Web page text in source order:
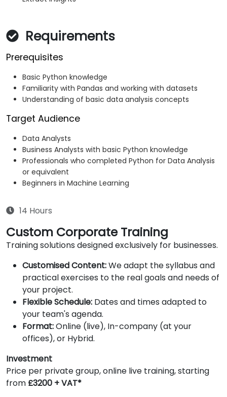
Requirements
Prerequisites
Basic Python knowledge
Familiarity with Pandas and working with datasets
Understanding of basic data analysis concepts
Target Audience
Data Analysts
Business Analysts with basic Python knowledge
Professionals who completed Python for Data Analysis
or equivalent
Beginners in Machine Learning
14 Hours
Custom Corporate Training
Training solutions designed exclusively for businesses.
Customised Content:We adapt the syllabus and
practical exercises to the real goals and needs of
your project.
Flexible Schedule: Dates and times adapted to
your team's agenda.
Format:Online (live), In-company (at your
offices), or Hybrid.
Investment
Price per private group, online live training, starting
from £3200 + VAT*